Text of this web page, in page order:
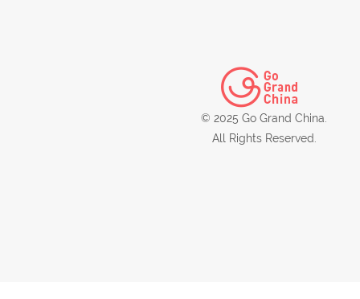
© 2025 Go Grand China.
All Rights Reserved.